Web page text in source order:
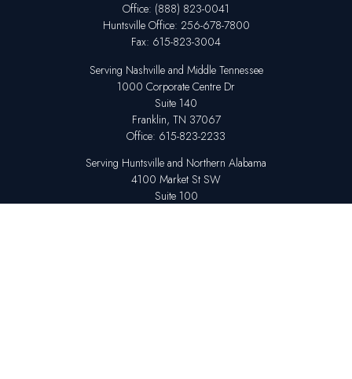
Office: (888) 823-0041
Huntsville Office: 256-678-7800
Fax: 615-823-3004
Serving Nashville and Middle Tennessee
1000 Corporate Centre Dr
Suite 140
Franklin, TN 37067
Office: 615-823-2233
Serving Huntsville and Northern Alabama
4100 Market St SW
Suite 100